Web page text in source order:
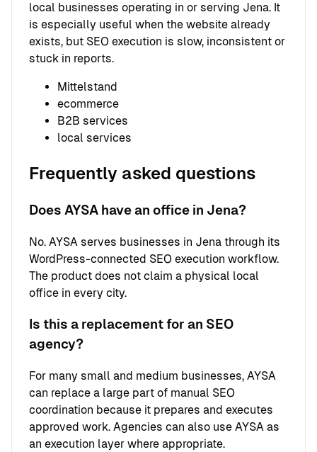
local businesses operating in or serving Jena. It
is especially useful when the website already
exists, but SEO execution is slow, inconsistent or
stuck in reports.
Mittelstand
ecommerce
B2B services
local services
Frequently asked questions
Does AYSA have an office in Jena?
No. AYSA serves businesses in Jena through its
WordPress-connected SEO execution workflow.
The product does not claim a physical local
office in every city.
Is this a replacement for an SEO
agency?
For many small and medium businesses, AYSA
can replace a large part of manual SEO
coordination because it prepares and executes
approved work. Agencies can also use AYSA as
an execution layer where appropriate.